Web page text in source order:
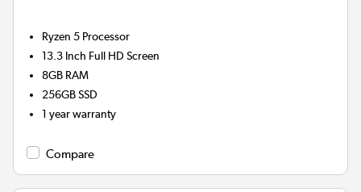
Ryzen 5 Processor
13.3 Inch Full HD Screen
8GB RAM
256GBSSD
1 year warranty
Compare